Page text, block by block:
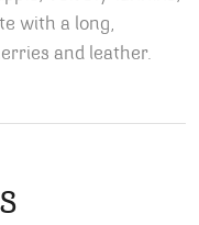
with a long,
and leather.